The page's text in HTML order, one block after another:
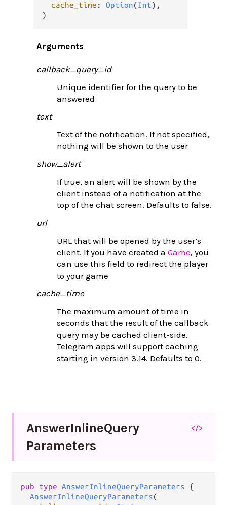
cache_time : Option(Int),
)
Arguments
callback_query_id
Unique identifier for the query to be
answered
text
Text of the notification. If not specified,
nothing will be shown to the user
show_alert
If true, an alert will be shown by the
client instead of a notification at the
top of the chat screen. Defaults to false.
url
URL that will be opened by the user’s
client. If you have created a Game, you
can use this field to redirect the player
to your game
cache_time
The maximum amount of time in
seconds that the result of the callback
query may be cached client-side.
Telegram apps will support caching
starting in version 3.14. Defaults to 0.
AnswerInlineQuery
Parameters
</>
pub type AnswerInlineQueryParameters {
AnswerInlineQueryParameters(